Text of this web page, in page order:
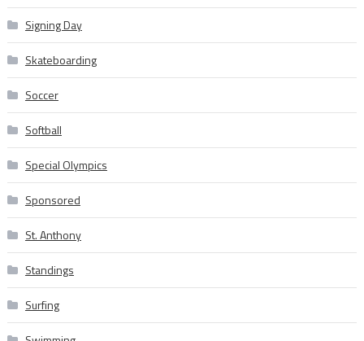
Signing Day
Skateboarding
Soccer
Softball
Special Olympics
Sponsored
St. Anthony
Standings
Surfing